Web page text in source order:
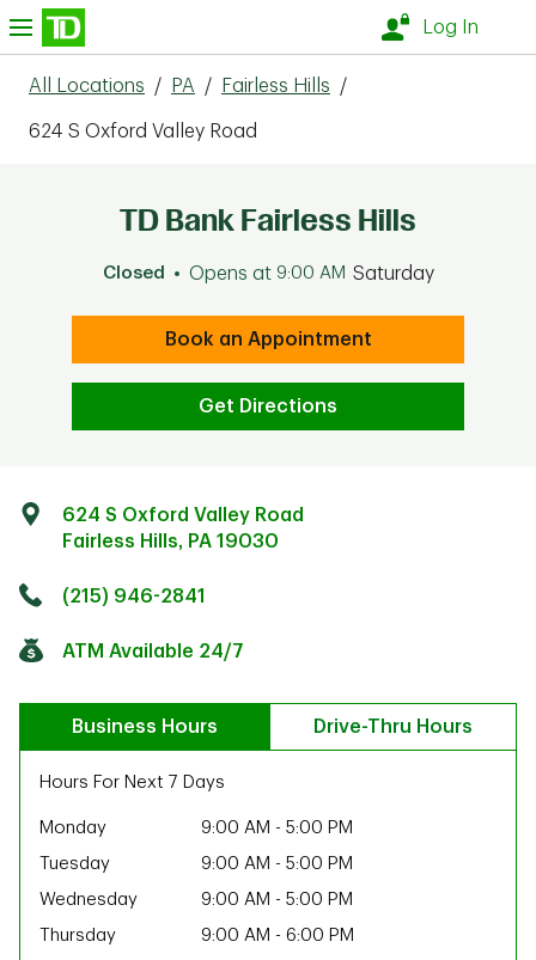
Skip to content
Log In
All Locations / PA / Fairless Hills /
624 S Oxford Valley Road
TD Bank Fairless Hills
Closed Opens at 9:00 AM Saturday
Book an Appointment
Get Directions
624 S Oxford Valley Road
Fairless Hills, PA 19030
(215) 946-2841
ATM Available 24/7
Business Hours Drive-Thru Hours
Hours For Next 7 Days
Monday 9:00 AM - 5:00 PM
Tuesday
9:00 AM - 5:00 PM
Wednesday
9:00 AM - 5:00 PM
Thursday
9:00 AM - 6:00 PM